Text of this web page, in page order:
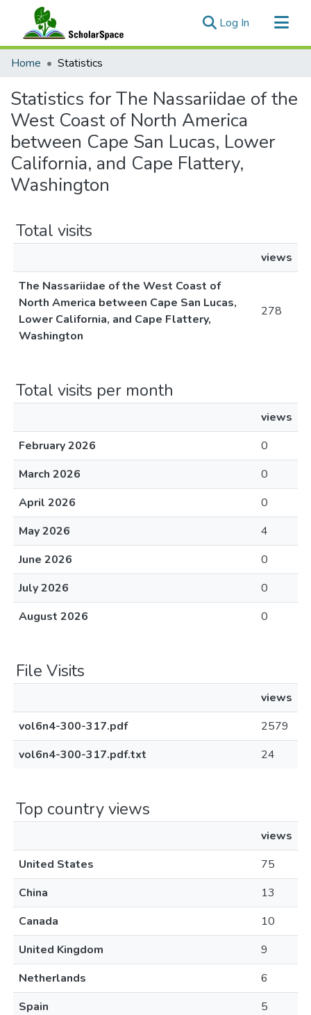
Log In (current)
Communities & Collections
Home Statistics
Statistics for The Nassariidae of the
West Coast of North America
between Cape San Lucas, Lower
California, and Cape Flattery,
Washington
Total visits
views
The Nassariidae of the West Coast of
North America between Cape San Lucas,
Lower California, and Cape Flattery,
Washington
278
Total visits per month
views
February 2026
0
March 2026
0
April 2026
0
May 2026
4
June 2026
0
July 2026
0
August 2026
0
File Visits
views
vol6n4-300-317.pdf
2579
vol6n4-300-317.pdf.txt
24
Top country views
views
United States
75
China
13
Canada
10
United Kingdom
9
Netherlands
6
Spain
5